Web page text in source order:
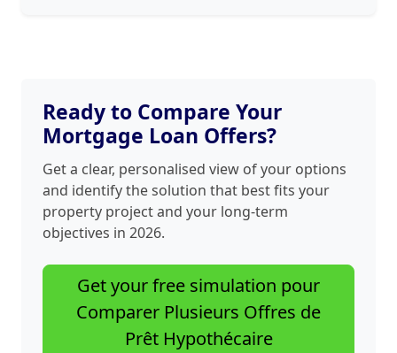
Ready to Compare Your
Mortgage Loan Offers?
Get a clear, personalised view of your options
and identify the solution that best fits your
property project and your long‑term
objectives in 2026.
Get your free simulation pour
Comparer Plusieurs Offres de
Prêt Hypothécaire